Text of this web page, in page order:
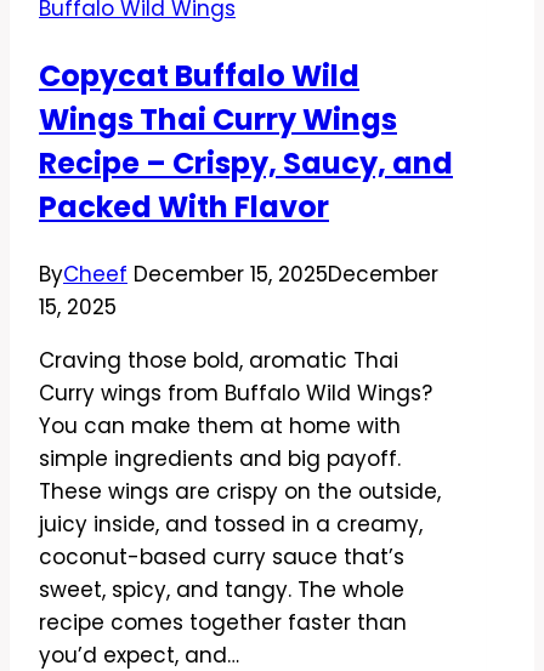
Recipe
Crispy,
Gooey,
and
Totally
Satisfying
Buffalo Wild Wings
Copycat Buffalo Wild
Wings Thai Curry Wings
Recipe – Crispy, Saucy, and
Packed With Flavor
ByCheef December 15, 2025December
15, 2025
Craving those bold, aromatic Thai
Curry wings from Buffalo Wild Wings?
You can make them at home with
simple ingredients and big payoff.
These wings are crispy on the outside,
juicy inside, and tossed in a creamy,
coconut-based curry sauce that’s
sweet, spicy, and tangy. The whole
recipe comes together faster than
you’d expect, and…